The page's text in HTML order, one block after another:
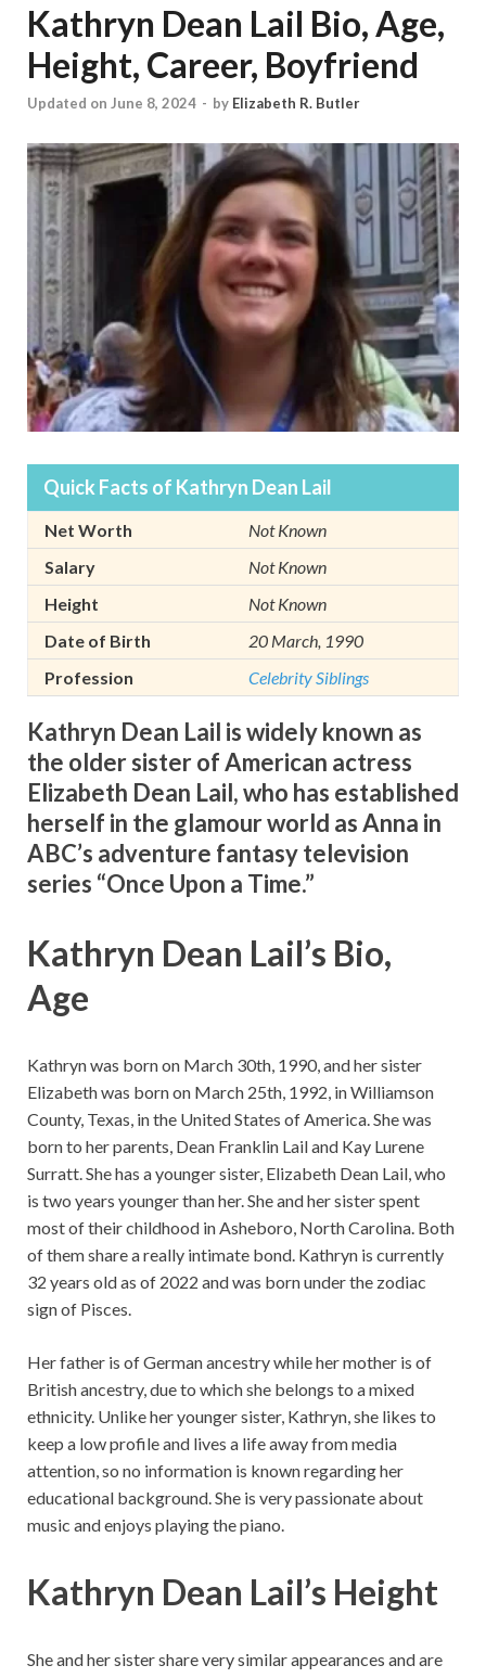
Kathryn Dean Lail Bio, Age,
Height, Career, Boyfriend
Updated on June 8, 2024 - by Elizabeth R. Butler
Quick Facts of Kathryn Dean Lail
Net Worth
Not Known
Salary
Not Known
Height
Not Known
Date of Birth
20 March, 1990
Profession
Celebrity Siblings
Kathryn Dean Lail is widely known as
the older sister of American actress
Elizabeth Dean Lail, who has established
herself in the glamour world as Anna in
ABC’s adventure fantasy television
series “Once Upon a Time.”
Kathryn Dean Lail’s Bio,
Age
Kathryn was born on March 30th, 1990, and her sister
Elizabeth was born on March 25th, 1992, in Williamson
County, Texas, in the United States of America. She was
born to her parents, Dean Franklin Lail and Kay Lurene
Surratt. She has a younger sister, Elizabeth Dean Lail, who
is two years younger than her. She and her sister spent
most of their childhood in Asheboro, North Carolina. Both
of them share a really intimate bond. Kathryn is currently
32 years old as of 2022 and was born under the zodiac
sign of Pisces.
Her father is of German ancestry while her mother is of
British ancestry, due to which she belongs to a mixed
ethnicity. Unlike her younger sister, Kathryn, she likes to
keep a low profile and lives a life away from media
attention, so no information is known regarding her
educational background. She is very passionate about
music and enjoys playing the piano.
Kathryn Dean Lail’s Height
She and her sister share very similar appearances and are